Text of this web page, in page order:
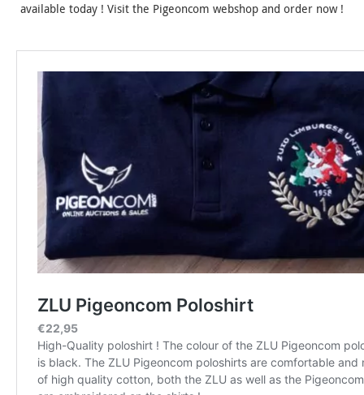
available today ! Visit the Pigeoncom webshop and order now !